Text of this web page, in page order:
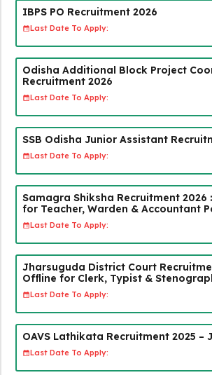
IBPS PO Recruitment 2026
Last Date To Apply:
Odisha Additional Block Project
Recruitment 2026
Last Date To Apply:
SSB Odisha Junior Assistant
Last Date To Apply:
Samagra Shiksha Recruitment 2026
for Teacher, Warden & Accountant
Last Date To Apply:
Jharsuguda District Court
Offline for Clerk, Typist &
Last Date To Apply:
OAVS Lathikata Recruitment 2025 –
Last Date To Apply: